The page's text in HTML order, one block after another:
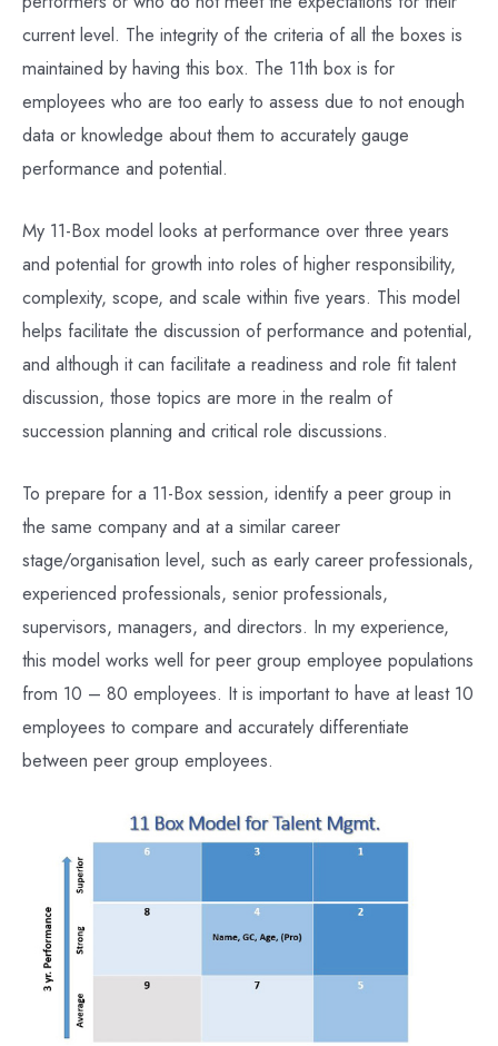
current level. The integrity of the criteria of all the boxes is
maintained by having this box. The 11th box is for
employees who are too early to assess due to not enough
data or knowledge about them to accurately gauge
performance and potential.
My 11-Box model looks at performance over three years
and potential for growth into roles of higher responsibility,
complexity, scope, and scale within five years. This model
helps facilitate the discussion of performance and potential,
and although it can facilitate a readiness and role fit talent
discussion, those topics are more in the realm of
succession planning and critical role discussions.
To prepare for a 11-Box session, identify a peer group in
the same company and at a similar career
stage/organisation level, such as early career professionals,
experienced professionals, senior professionals,
supervisors, managers, and directors. In my experience,
this model works well for peer group employee populations
from 10 – 80 employees. It is important to have at least 10
employees to compare and accurately differentiate
between peer group employees.